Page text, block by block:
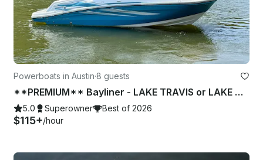
Powerboats in Austin·8 guests
**PREMIUM** Bayliner - LAKE TRAVIS or LAKE AUSTIN (1 of 2)
5.0 Superowner Best of 2026
$115+/hour